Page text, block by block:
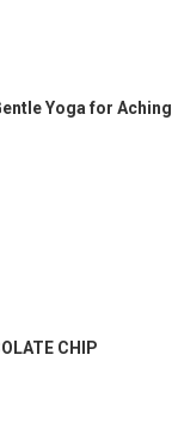
Yoga for Aching
CHIP